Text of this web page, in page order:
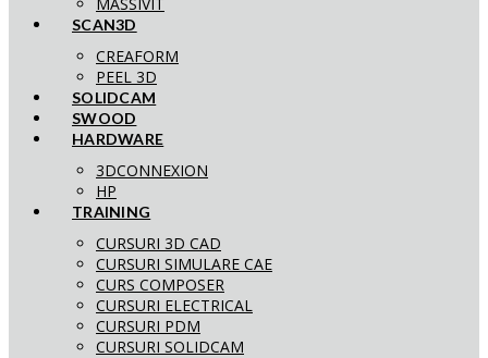
SCAN3D
CREAFORM
PEEL 3D
SOLIDCAM
SWOOD
HARDWARE
3DCONNEXION
HP
TRAINING
CURSURI 3D CAD
CURSURI SIMULARE CAE
CURS COMPOSER
CURSURI ELECTRICAL
CURSURI PDM
CURSURI SOLIDCAM